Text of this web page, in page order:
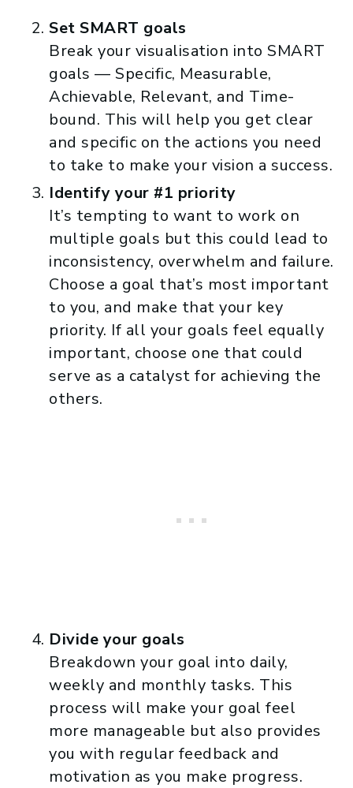
Set SMART goals
Break your visualisation into SMART
goals — Specific, Measurable,
Achievable, Relevant, and Time-
bound. This will help you get clear
and specific on the actions you need
to take to make your vision a success.
Identify your #1 priority
It’s tempting to want to work on
multiple goals but this could lead to
inconsistency, overwhelm and failure.
Choose a goal that’s most important
to you, and make that your key
priority. If all your goals feel equally
important, choose one that could
serve as a catalyst for achieving the
others.
Divide your goals
Breakdown your goal into daily,
weekly and monthly tasks. This
process will make your goal feel
more manageable but also provides
you with regular feedback and
motivation as you make progress.